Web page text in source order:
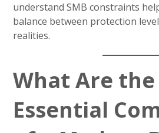
understand SMB constraints
balance between protection
realities.
What Are the
Essential